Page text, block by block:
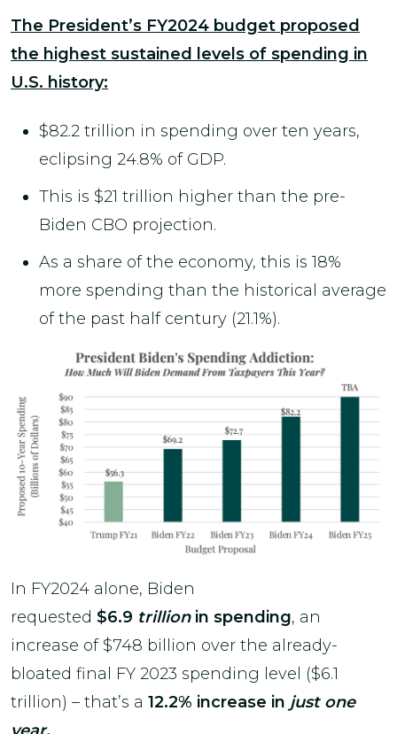
The President’s FY2024 budget proposed
the highest sustained levels of spending in
U.S. history:
$82.2 trillion in spending over ten years,
eclipsing 24.8% of GDP.
This is $21 trillion higher than the pre-
Biden CBO projection.
As a share of the economy, this is 18%
more spending than the historical average
of the past half century (21.1%).
In FY2024 alone, Biden
requested $6.9 trillionin spending, an
increase of $748 billion over the already-
bloated final FY 2023 spending level ($6.1
trillion) – that’s a 12.2% increase in just one